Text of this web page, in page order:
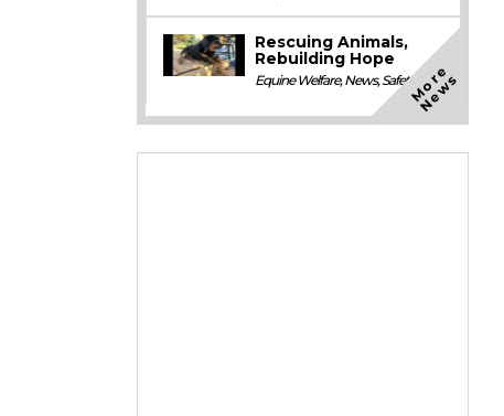
Rescuing Animals,
Rebuilding Hope
Equine Welfare,News,SafetyM
o
r
e
N
e
w
s